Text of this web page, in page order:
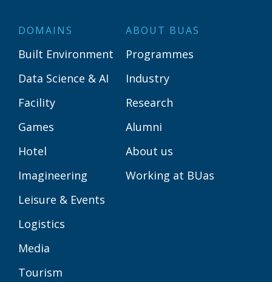
DOMAINS
Built Environment
Data Science & AI
Facility
Games
Hotel
Imagineering
Leisure & Events
Logistics
Media
Tourism
ABOUT BUAS
Programmes
Industry
Research
Alumni
About us
Working at BUas